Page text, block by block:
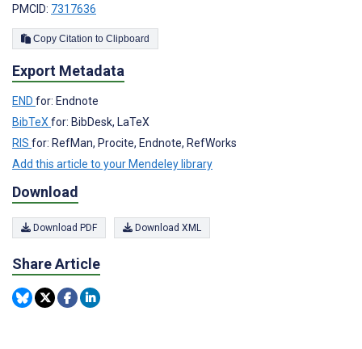
PMCID: 7317636
Copy Citation to Clipboard
Export Metadata
END for: Endnote
BibTeX for: BibDesk, LaTeX
RIS for: RefMan, Procite, Endnote, RefWorks
Add this article to your Mendeley library
Download
Download PDF Download XML
Share Article